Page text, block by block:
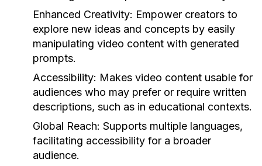
Enhanced Creativity: Empower creators to
explore new ideas and concepts by easily
manipulating video content with generated
prompts.
Accessibility: Makes video content usable for
audiences who may prefer or require written
descriptions, such as in educational contexts.
Global Reach: Supports multiple languages,
facilitating accessibility for a broader
audience.